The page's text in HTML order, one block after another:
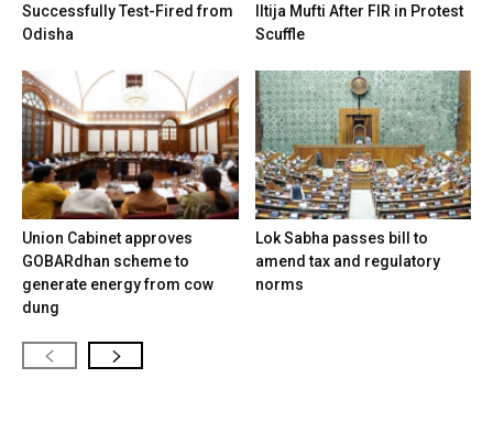
Successfully Test-Fired from
Odisha
Iltija Mufti After FIR in Protest
Scuffle
Union Cabinet approves
GOBARdhan scheme to
generate energy from cow
dung
Lok Sabha passes bill to
amend tax and regulatory
norms